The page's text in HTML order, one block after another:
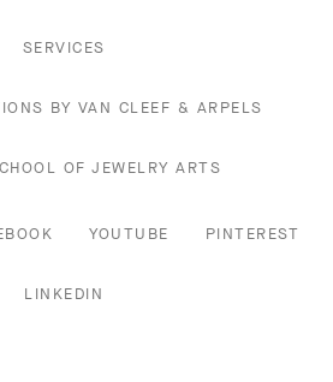
SERVICES
BY VAN CLEEF & ARPELS
OF JEWELRY ARTS
YOUTUBE PINTEREST
LINKEDIN